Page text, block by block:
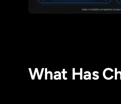
What Has